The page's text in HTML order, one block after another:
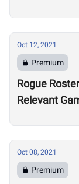
Oct 12, 2021
Premium
Rogue
Relevant
Oct 08, 2021
Premium